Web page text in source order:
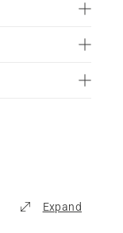
Expand